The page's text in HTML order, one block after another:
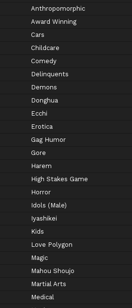
Anthropomorphic
Award Winning
Cars
Childcare
Comedy
Delinquents
Demons
Donghua
Ecchi
Erotica
Gag Humor
Gore
Harem
High Stakes Game
Horror
Idols (Male)
Iyashikei
Kids
Love Polygon
Magic
Mahou Shoujo
Martial Arts
Medical